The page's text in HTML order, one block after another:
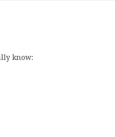
know: